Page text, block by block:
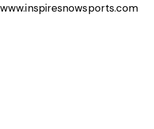
www.inspiresnowsports.com